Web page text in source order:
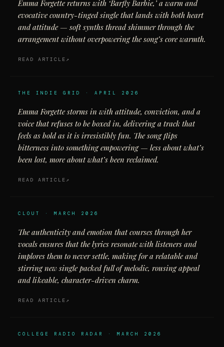
Emma Forgette returns with ‘Barfly Barbie,’ a warm and
evocative country-tinged single that lands with both heart
and attitude — soft synths thread shimmer through the
arrangement without overpowering the song’s core warmth.
READ ARTICLE
THE INDIE GRID · APRIL 2026
Emma Forgette storms in with attitude, conviction, and a
voice that refuses to be boxed in, delivering a track that
feels as bold as it is irresistibly fun. The song flips
bitterness into something empowering — less about what’s
been lost, more about what’s been reclaimed.
READ ARTICLE
CLOUT · MARCH 2026
The authenticity and emotion that courses through her
vocals ensures that the lyrics resonate with listeners and
implores them to never settle, making for a relatable and
stirring new single packed full of melodic, rousing appeal
and likeable, character-driven charm.
READ ARTICLE
COLLEGE RADIO RADAR · MARCH 2026